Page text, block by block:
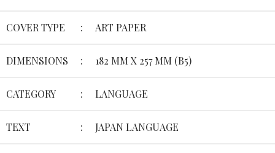
COVER TYPE : ART PAPER
DIMENSIONS : 182 MM X 257 MM (B5)
CATEGORY : LANGUAGE
TEXT : JAPAN LANGUAGE